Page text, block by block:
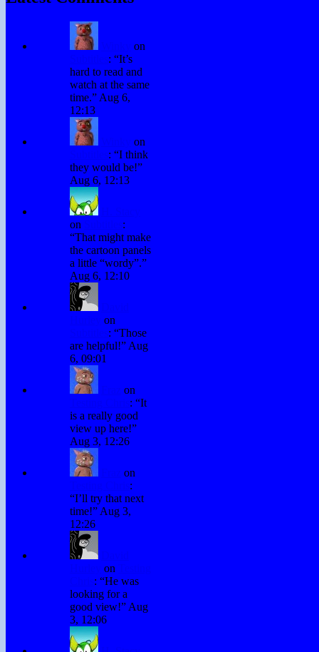
on
: “It’s
hard to read and
watch at the same
time.” Aug 6,
12:13
on
: “I think
they would be!”
Aug 6, 12:13
on
:
“That might make
the cartoon panels
a little “wordy”.”
Aug 6, 12:10
on
: “Those
are helpful!” Aug
6, 09:01
on
: “It
is a really good
view up here!”
Aug 3, 12:26
on
:
“I’ll try that next
time!” Aug 3,
12:26
on
: “He was
looking for a
good view!” Aug
3, 12:06